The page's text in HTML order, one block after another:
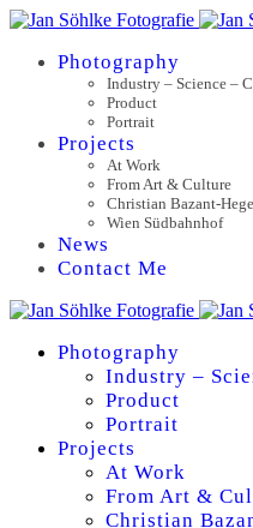
Photography
Industry – Science –
Product
Portrait
Projects
At Work
From Art & Culture
Christian Bazant-
Wien Südbahnhof
News
Contact Me
Photography
Industry –
Product
Portrait
Projects
At Work
From Art &
Christian